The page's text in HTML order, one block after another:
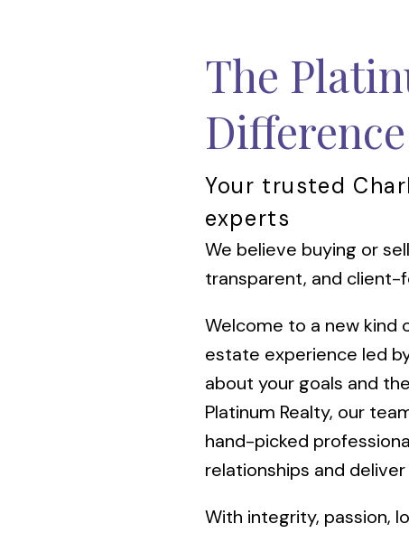
The
Difference
Your trusted
experts
We believe buying or
transparent, and
Welcome to a new kind
estate experience led
about your goals and
Platinum Realty, our
hand-picked
relationships and
With integrity, passion,